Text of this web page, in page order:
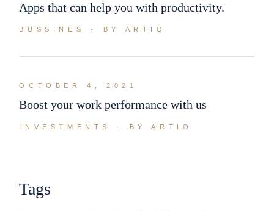
Apps that can help you with productivity.
BUSSINES BY ARTIO
OCTOBER 4, 2021
Boost your work performance with us
INVESTMENTS BY ARTIO
Tags